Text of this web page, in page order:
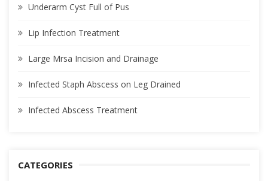
Underarm Cyst Full of Pus
Lip Infection Treatment
Large Mrsa Incision and Drainage
Infected Staph Abscess on Leg Drained
Infected Abscess Treatment
CATEGORIES